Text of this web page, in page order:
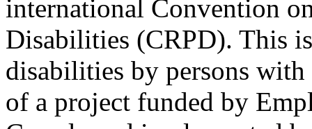
international Convention
Disabilities (CRPD). This
disabilities by persons
of a project funded by